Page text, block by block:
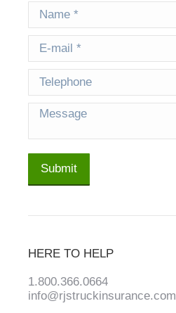
Name *
E-mail *
Telephone
Message
Submit
HERE TO HELP
1.800.366.0664
info@rjstruckinsurance.com